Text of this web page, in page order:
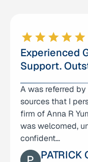
Experienced
Support.
A was referred
sources that I
firm of Anna R
was welcomed,
confident…
PATRICK
I am deeply
received from
very first
me feel heard…
CAO